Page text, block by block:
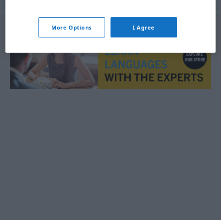
More Options I Agree